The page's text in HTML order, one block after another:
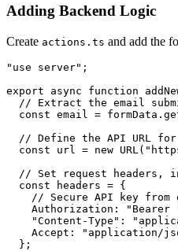
Adding Backend Logic
Create actions.ts and add the
"use server";
export async function
// Extract the email
const email =
// Define the API URL
const url = new
// Set request headers,
  const headers = {
// Secure API key from
Authorization: "Bearer
"Content-Type":
Accept: "application/
  };